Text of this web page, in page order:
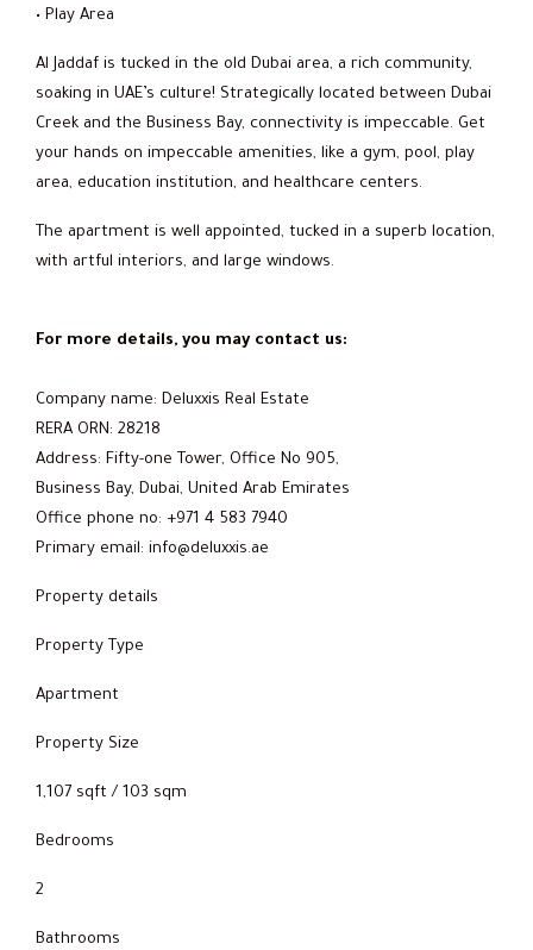
• Play Area
Al Jaddaf is tucked in the old Dubai area, a rich community,
soaking in UAE’s culture! Strategically located between Dubai
Creek and the Business Bay, connectivity is impeccable. Get
your hands on impeccable amenities, like a gym, pool, play
area, education institution, and healthcare centers.
The apartment is well appointed, tucked in a superb location,
with artful interiors, and large windows.
For more details, you may contact us:
Company name: Deluxxis Real Estate
RERA ORN: 28218
Address: Fifty-one Tower, Office No 905,
Business Bay, Dubai, United Arab Emirates
Office phone no: +971 4 583 7940
Primary email: info@deluxxis.ae
Property details
Property Type
Apartment
Property Size
1,107 sqft / 103 sqm
Bedrooms
2
Bathrooms